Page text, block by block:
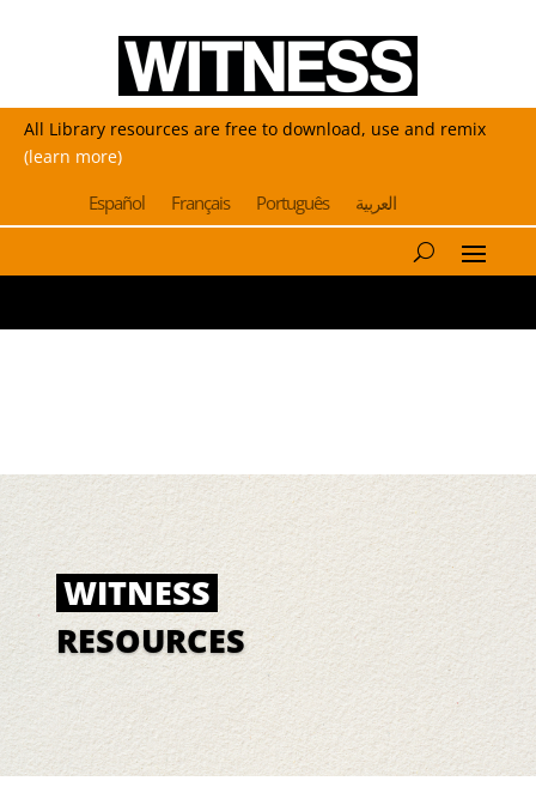
All Library resources are free to download, use and remix
(learn more)
Español Français Português العربية
WITNESS
RESOURCES